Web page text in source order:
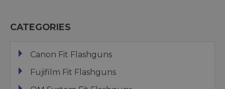
CATEGORIES
Canon Fit Flashguns
Fujifilm Fit Flashguns